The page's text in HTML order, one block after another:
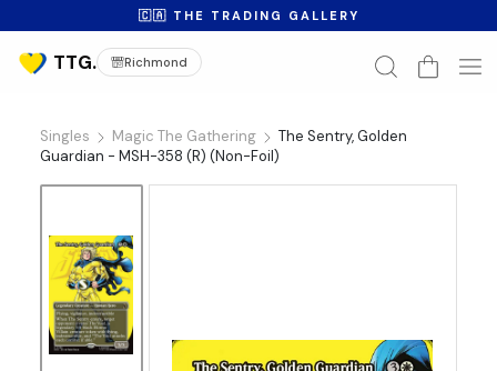
🇨🇦 THE TRADING GALLERY
Richmond
Singles Magic The Gathering
The Sentry, Golden
Guardian - MSH-358 (R) (Non-Foil)